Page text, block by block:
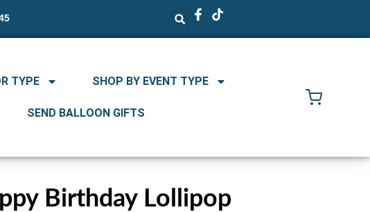
TYPE SHOP BY EVENT TYPE
SEND BALLOON GIFTS
Birthday Lollipop